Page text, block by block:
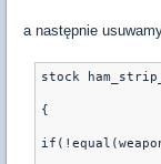
a następnie
stock
{